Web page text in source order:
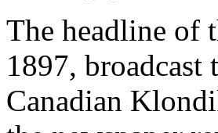
The headline of
1897,
Canadian